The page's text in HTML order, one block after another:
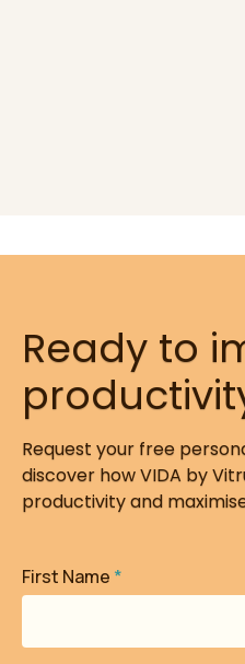
Ready to
Request your free
discover how VIDA by
productivity and
First Name *